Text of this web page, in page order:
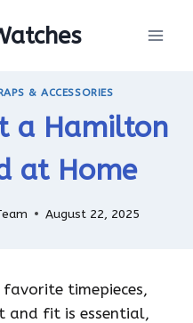
& ACCESSORIES
a Hamilton
at Home
August 22, 2025
timepieces,
and fit is essential,